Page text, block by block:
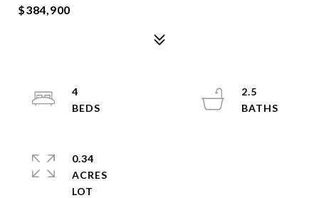
$384,900
4
2.5
0.34
ACRES